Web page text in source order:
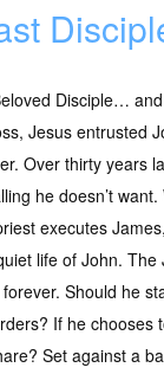
Disciple…
Jesus entrusted
Over thirty years
he doesn’t
executes
life of John.
Should he
If he
Set against a